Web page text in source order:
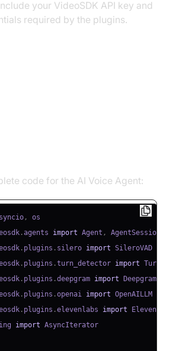
your VideoSDK API key and
required by the plugins.
code for the AI Voice Agent:
,
.agents import Agent , AgentSession
. plugins . silero import
. plugins .turn_detector import
. plugins .deepgram import
. plugins .openai import
. plugins .elevenlabs import
import